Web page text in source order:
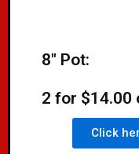
8" Pot:
2 for $14.00
Click